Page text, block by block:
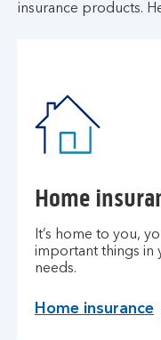
insurance products.
Home
It’s home to you,
important things in
needs.
Home insurance
H